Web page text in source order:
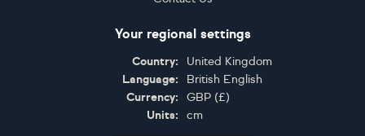
Your regional settings
Country:
United Kingdom
Language:
British English
Currency:
GBP (£)
Units:
cm